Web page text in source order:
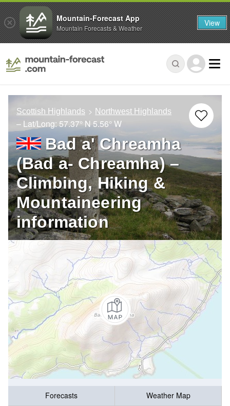
Scottish Highlands Northwest Highlands
– Lat/Long: 57.37° N 5.56° W
Bad a' Chreamha
(Bad a- Chreamha) –
Climbing, Hiking &
Mountaineering
information
Forecasts
Weather Map
Mountain-Forecast App
Mountain Forecasts & Weather View